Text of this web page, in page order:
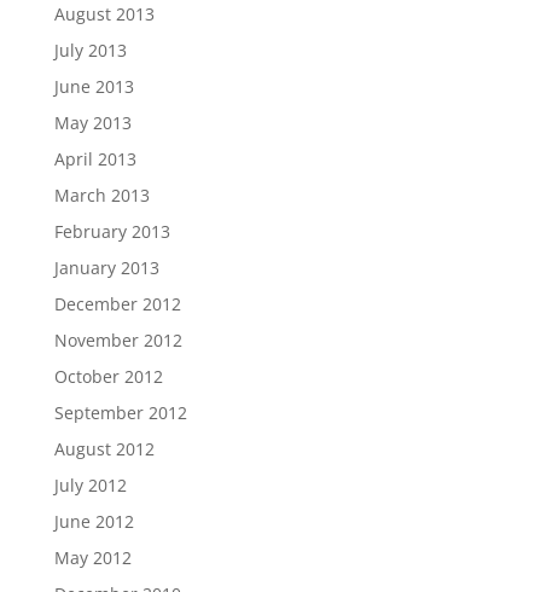
August 2013
July 2013
June 2013
May 2013
April 2013
March 2013
February 2013
January 2013
December 2012
November 2012
October 2012
September 2012
August 2012
July 2012
June 2012
May 2012